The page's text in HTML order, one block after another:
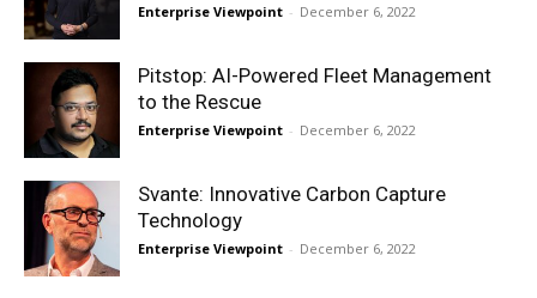
Enterprise Viewpoint - December 6, 2022
Pitstop: AI-Powered Fleet Management
to the Rescue
Enterprise Viewpoint - December 6, 2022
Svante: Innovative Carbon Capture
Technology
Enterprise Viewpoint - December 6, 2022